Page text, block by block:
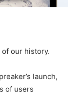
our history.
launch,
of users